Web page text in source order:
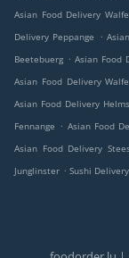
Asian Food Delivery
Delivery Peppange
.
Beetebuerg . Asian Food
Asian Food Delivery
Asian Food Delivery
Fennange . Asian Food
Asian Food Delivery
Junglinster . Sushi Delivery